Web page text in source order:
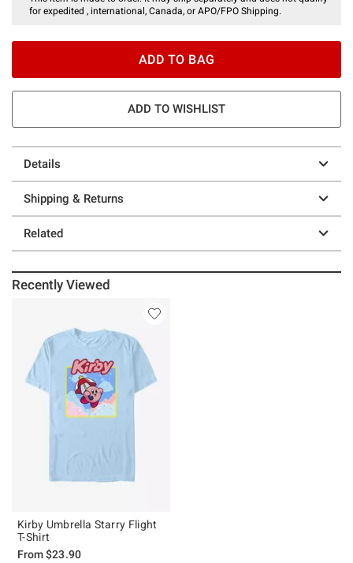
for expedited , international, Canada, or APO/FPO Shipping.
ADD TO BAG
ADD TO WISHLIST
Details
Shipping & Returns
Related
Recently Viewed
Kirby Umbrella Starry Flight
T-Shirt
From$23.90